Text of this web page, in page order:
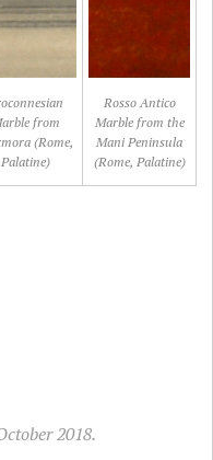
from
(Rome,
Palatine)
Rosso Antico
Marble from the
Mani Peninsula
(Rome, Palatine)
2018.